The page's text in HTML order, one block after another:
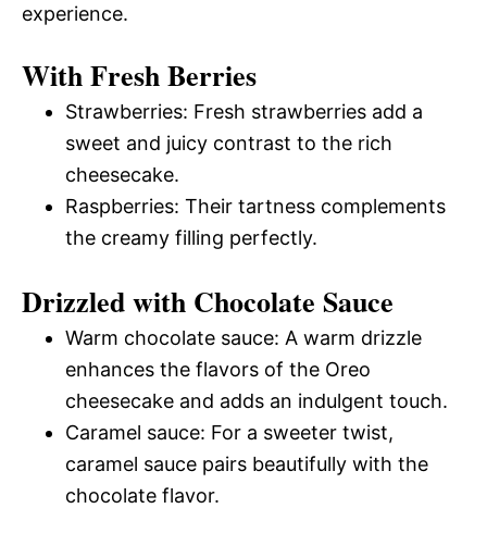
experience.
With Fresh Berries
Strawberries: Fresh strawberries add a
sweet and juicy contrast to the rich
cheesecake.
Raspberries: Their tartness complements
the creamy filling perfectly.
Drizzled with Chocolate Sauce
Warm chocolate sauce: A warm drizzle
enhances the flavors of the Oreo
cheesecake and adds an indulgent touch.
Caramel sauce: For a sweeter twist,
caramel sauce pairs beautifully with the
chocolate flavor.